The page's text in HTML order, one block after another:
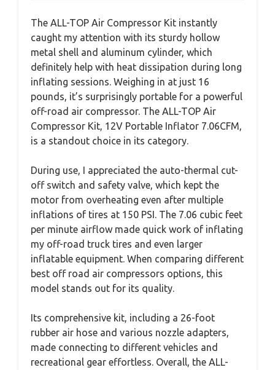
The ALL-TOP Air Compressor Kit instantly
caught my attention with its sturdy hollow
metal shell and aluminum cylinder, which
definitely help with heat dissipation during long
inflating sessions. Weighing in at just 16
pounds, it’s surprisingly portable for a powerful
off-road air compressor. The ALL-TOP Air
Compressor Kit, 12V Portable Inflator 7.06CFM,
is a standout choice in its category.
During use, I appreciated the auto-thermal cut-
off switch and safety valve, which kept the
motor from overheating even after multiple
inflations of tires at 150 PSI. The 7.06 cubic feet
per minute airflow made quick work of inflating
my off-road truck tires and even larger
inflatable equipment. When comparing different
best off road air compressors options, this
model stands out for its quality.
Its comprehensive kit, including a 26-foot
rubber air hose and various nozzle adapters,
made connecting to different vehicles and
recreational gear effortless. Overall, the ALL-